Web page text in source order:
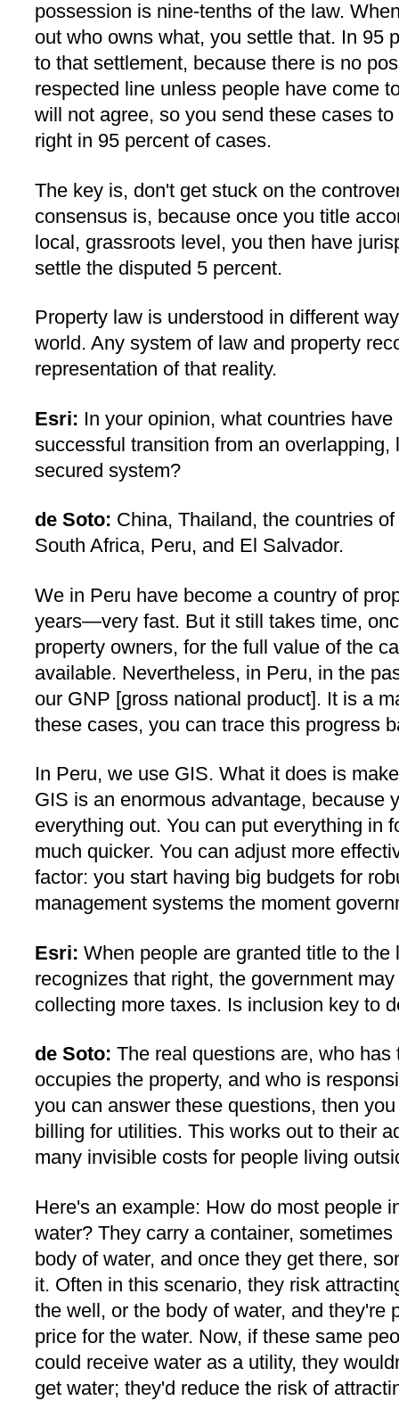
possession is nine-tenths of the law.
out who owns what, you settle that. In 95
to that settlement, because there is no
respected line unless people have come
will not agree, so you send these cases
right in 95 percent of cases.
The key is, don't get stuck on the
consensus is, because once you title
local, grassroots level, you then have
settle the disputed 5 percent.
Property law is understood in different
world. Any system of law and property
representation of that reality.
Esri: In your opinion, what countries
successful transition from an
secured system?
de Soto: China, Thailand, the countries
South Africa, Peru, and El Salvador.
We in Peru have become a country of
years—very fast. But it still takes time,
property owners, for the full value of the
available. Nevertheless, in Peru, in the
our GNP [gross national product]. It is a
these cases, you can trace this progress
In Peru, we use GIS. What it does is
GIS is an enormous advantage, because
everything out. You can put everything in
much quicker. You can adjust more
factor: you start having big budgets for
management systems the moment
Esri: When people are granted title to the
recognizes that right, the government
collecting more taxes. Is inclusion key to
de Soto: The real questions are, who
occupies the property, and who is
you can answer these questions, then
billing for utilities. This works out to their
many invisible costs for people living
Here's an example: How do most people
water? They carry a container,
body of water, and once they get there,
it. Often in this scenario, they risk
the well, or the body of water, and they're
price for the water. Now, if these same
could receive water as a utility, they
get water; they'd reduce the risk of